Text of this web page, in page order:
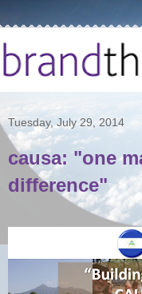
Tuesday, July 29, 2014
causa: "one
difference"